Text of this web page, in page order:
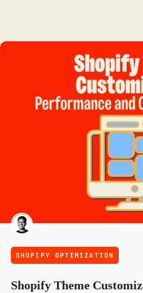
SHOPIFY OPTIMIZATION
Shopify Theme